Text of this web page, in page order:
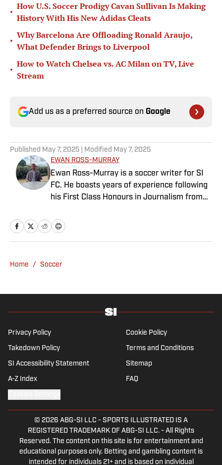
•
How U.S. Soccer Prodigy Cavan Sullivan Is Making
History With His New Adidas Cleats
•
Why Barcelona Are Offloading Ronald Araujo,
What Defender Brings to Liverpool
•
How to Watch Chelsea vs. AC Milan on TV, Live
Stream
Add us as a preferred source on Google
Published May 7, 2025 | Modified May 7, 2025
EWAN ROSS-MURRAY
Ewan Ross-Murray is a soccer writer for SI
FC. He boasts years of experience following
his First Class Honours in Journalism from
variety of content from match reports and
news pieces to more extensive features on
influences are far-ranging, but his primary
Champions League.
Home / Soccer
Privacy Policy Cookie Policy
Takedown Policy Terms and Conditions
SI Accessibility Statement Sitemap
A-Z Index FAQ
© 2026 ABG-SI LLC - SPORTS ILLUSTRATED IS A
REGISTERED TRADEMARK OF ABG-SI LLC. - All Rights
Reserved. The content on this site is for entertainment and
educational purposes only. Betting and gambling content is
intended for individuals 21+ and is based on individual